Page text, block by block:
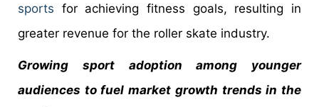
sports for achieving fitness goals, resulting in
greater revenue for the roller skate industry.
Growing sport adoption among younger
audiences to fuel market growth trends in the